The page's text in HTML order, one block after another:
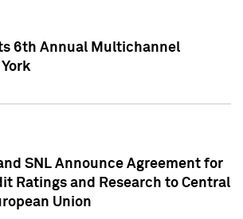
6th Annual Multichannel
SNL Announce Agreement for
Ratings and Research to Central
Union